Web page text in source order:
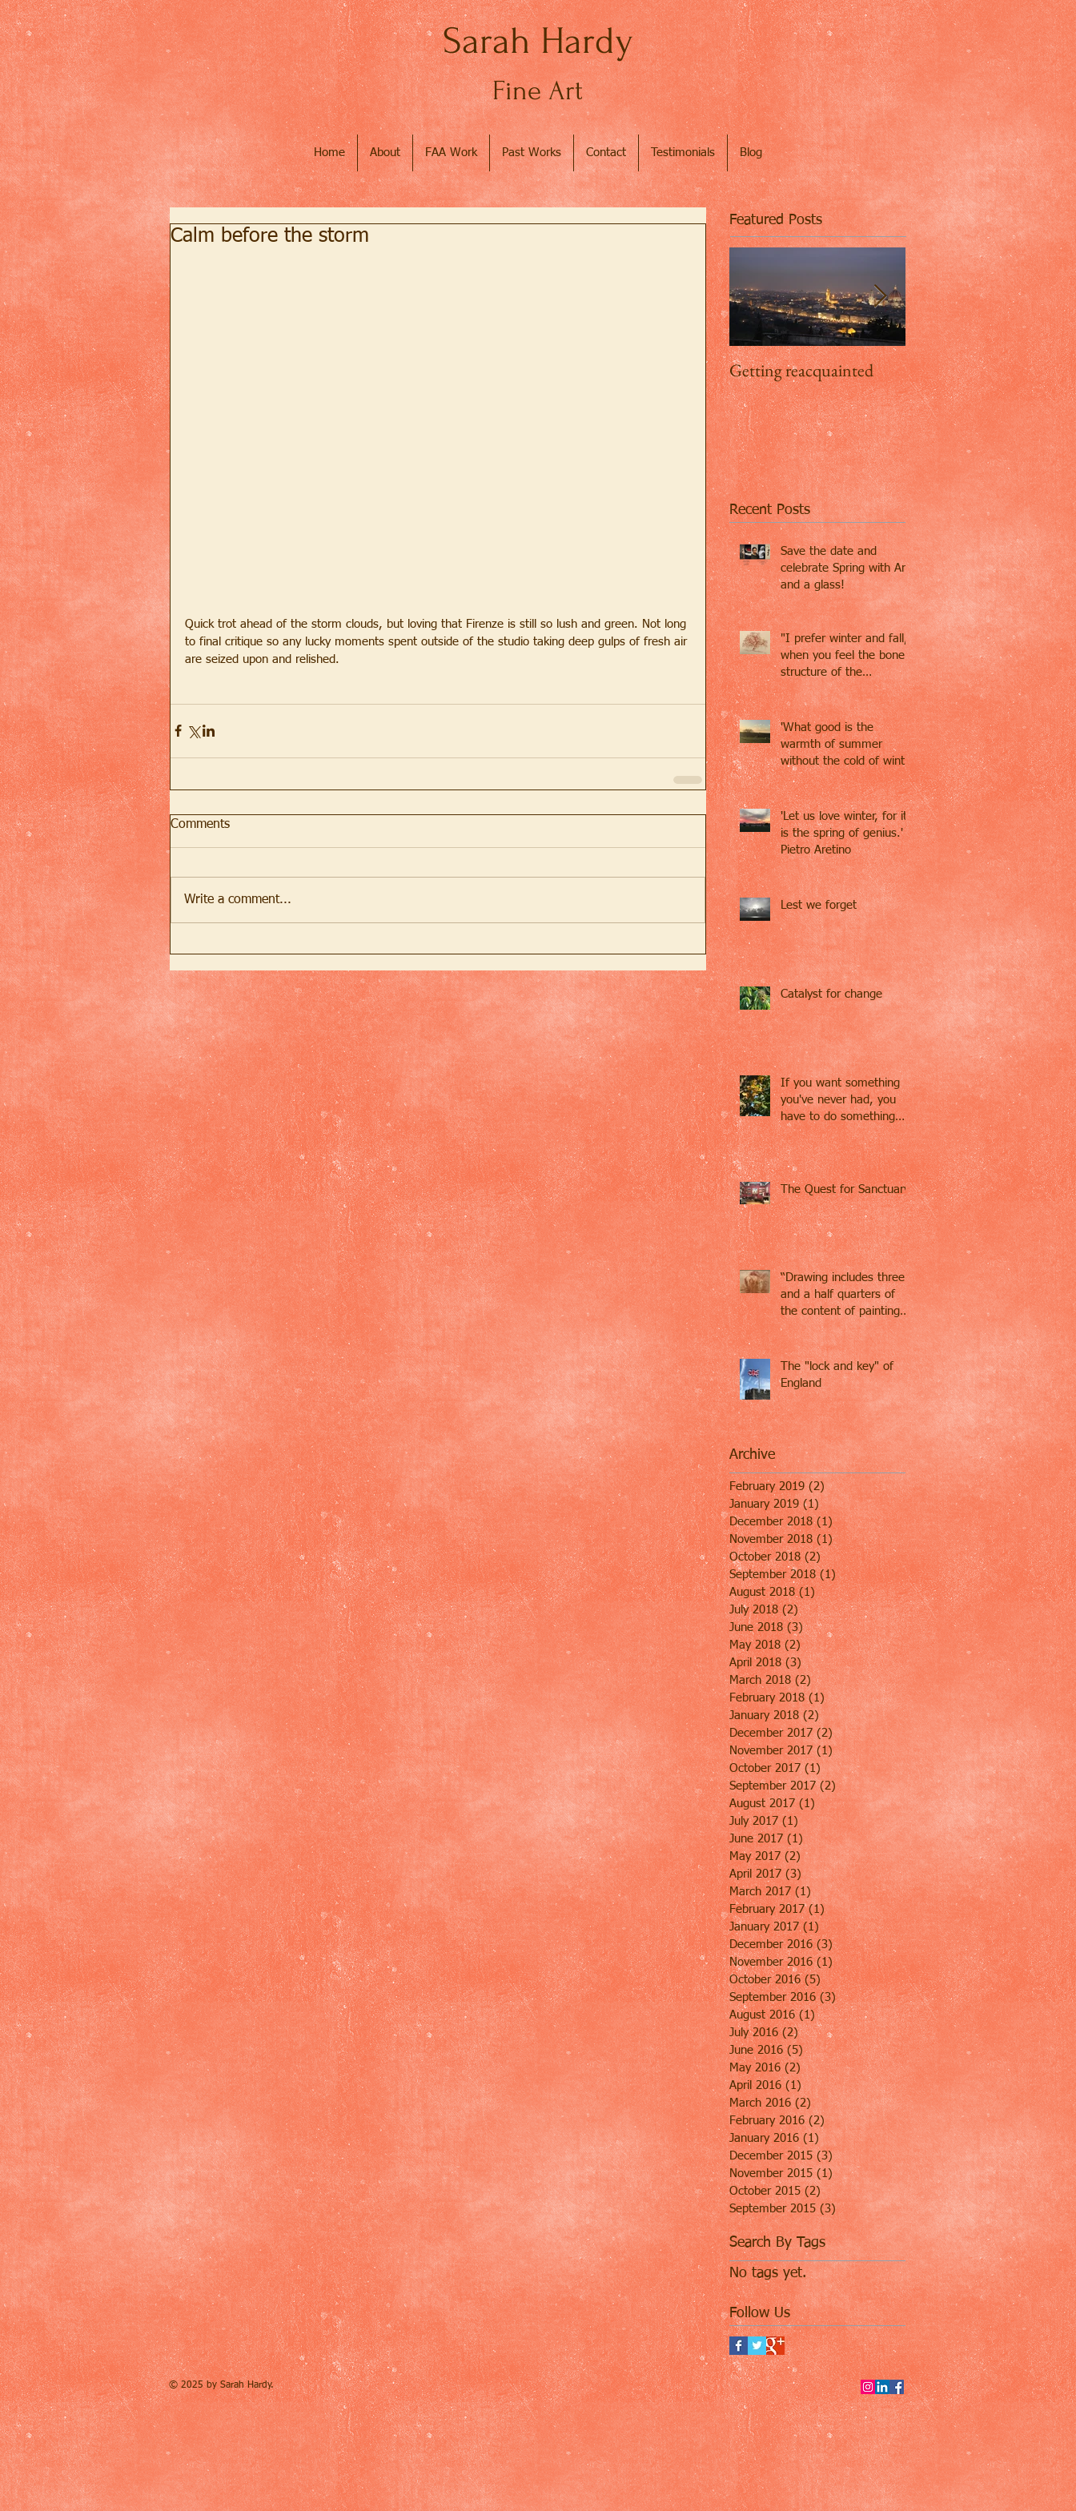
Sarah Hardy
Fine Art
Home About FAA Work Past Works Contact Testimonials Blog
Calm before the storm
Quick trot ahead of the storm clouds, but loving that Firenze is still so lush and green. Not long
to final critique so any lucky moments spent outside of the studio taking deep gulps of fresh air
are seized upon and relished.
Comments
Write a comment...
Featured Posts
Getting reacquainted
Addio Inghilterra, ciao
Firenze
Recent Posts
Save the date and
celebrate Spring with Art
and a glass!
"I prefer winter and fall,
when you feel the bone
structure of the
landscape - the
loneliness o
'What good is the
warmth of summer
without the cold of winter
to give it sweetness' -
John S
'Let us love winter, for it
is the spring of genius.' -
Pietro Aretino
Lest we forget
Catalyst for change
If you want something
you've never had, you
have to do something
you've never done.
The Quest for Sanctuary
“Drawing includes three
and a half quarters of
the content of painting…
Drawing contains
everything,
The "lock and key" of
England
Archive
February 2019 (2) 2 posts
January 2019 (1)1 post
December 2018 (1)1 post
November 2018 (1)1 post
October 2018 (2)2 posts
September 2018 (1)1 post
August 2018 (1)1 post
July 2018 (2)2 posts
June 2018 (3)3 posts
May 2018 (2)2 posts
April 2018 (3)3 posts
March 2018 (2)2 posts
February 2018 (1)1 post
January 2018 (2)2 posts
December 2017 (2)2 posts
November 2017 (1)1 post
October 2017 (1)1 post
September 2017 (2)2 posts
August 2017 (1)1 post
July 2017 (1) 1 post
June 2017 (1) 1 post
May 2017 (2) 2 posts
April 2017 (3)3 posts
March 2017 (1)1 post
February 2017 (1)1 post
January 2017 (1)1 post
December 2016 (3)3 posts
November 2016 (1)1 post
October 2016 (5)5 posts
September 2016 (3)3 posts
August 2016 (1)1 post
July 2016 (2)2 posts
June 2016 (5)5 posts
May 2016 (2)2 posts
April 2016 (1)1 post
March 2016 (2)2 posts
February 2016 (2)2 posts
January 2016 (1) 1 post
December 2015 (3)3 posts
November 2015 (1)1 post
October 2015 (2)2 posts
September 2015 (3)3 posts
Search By Tags
No tags yet.
Follow Us
© 2025 by Sarah Hardy.